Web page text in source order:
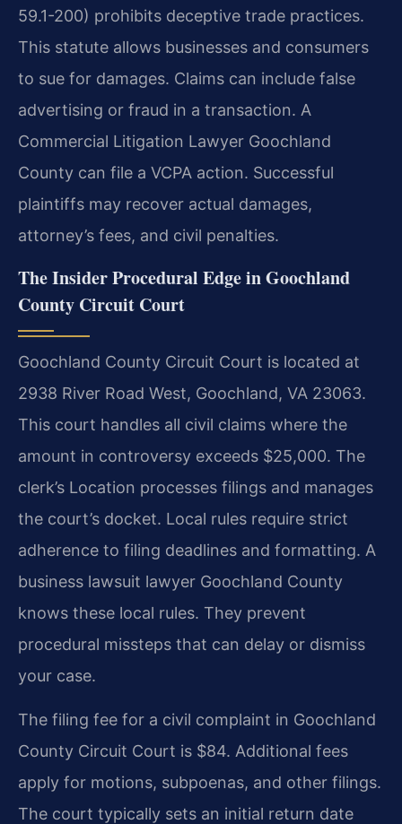
59.1-200) prohibits deceptive trade practices.
This statute allows businesses and consumers
to sue for damages. Claims can include false
advertising or fraud in a transaction. A
Commercial Litigation Lawyer Goochland
County can file a VCPA action. Successful
plaintiffs may recover actual damages,
attorney’s fees, and civil penalties.
The Insider Procedural Edge in Goochland
County Circuit Court
Goochland County Circuit Court is located at
2938 River Road West, Goochland, VA 23063.
This court handles all civil claims where the
amount in controversy exceeds $25,000. The
clerk’s Location processes filings and manages
the court’s docket. Local rules require strict
adherence to filing deadlines and formatting. A
business lawsuit lawyer Goochland County
knows these local rules. They prevent
procedural missteps that can delay or dismiss
your case.
The filing fee for a civil complaint in Goochland
County Circuit Court is $84. Additional fees
apply for motions, subpoenas, and other filings.
The court typically sets an initial return date